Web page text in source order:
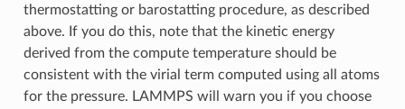
thermostatting or barostatting procedure, as described
above. If you do this, note that the kinetic energy
derived from the compute temperature should be
consistent with the virial term computed using all atoms
for the pressure. LAMMPS will warn you if you choose